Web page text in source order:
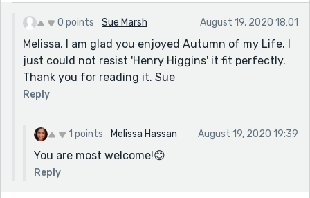
0 points Sue Marsh August 19, 2020 18:01
Melissa, I am glad you enjoyed Autumn of my Life. I
just could not resist 'Henry Higgins' it fit perfectly.
Thank you for reading it. Sue
Reply
1 points Melissa Hassan August 19, 2020 19:39
You are most welcome!😊
Reply